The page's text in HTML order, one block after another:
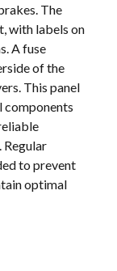
The
with labels on
A fuse
of the
This panel
Regular
to prevent
optimal